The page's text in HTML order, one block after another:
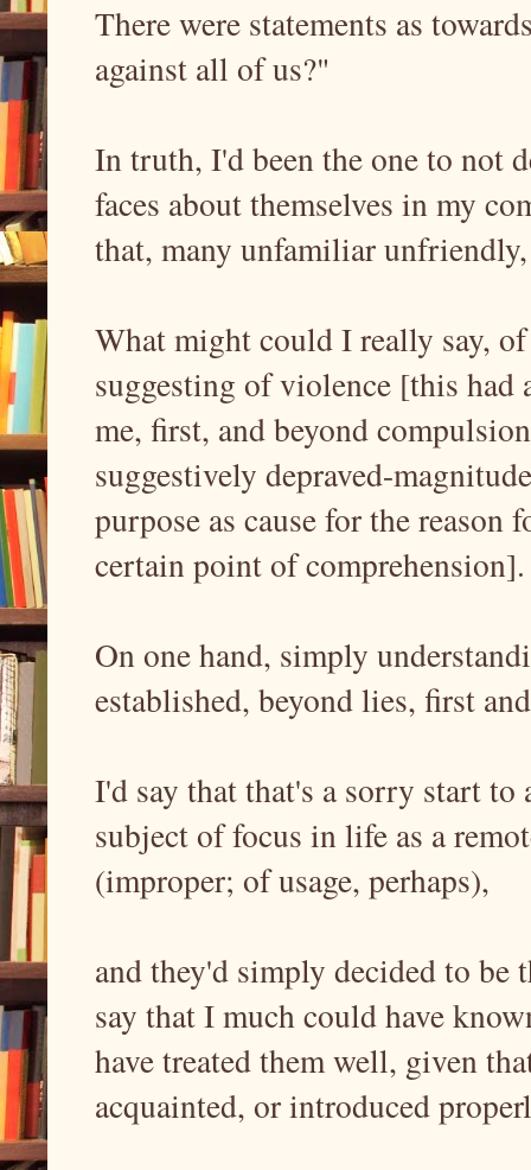
There were statements as
against all of us?"
In truth, I'd been the one to not
faces about themselves in my
that, many unfamiliar
What might could I really say,
suggesting of violence [this had
me, first, and beyond
suggestively depraved-
purpose as cause for the
certain point of
On one hand, simply
established, beyond lies, first
I'd say that that's a sorry start
subject of focus in life as a
(improper; of usage, perhaps),
and they'd simply decided to
say that I much could have
have treated them well, given
acquainted, or introduced